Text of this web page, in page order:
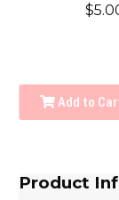
Add to
Product